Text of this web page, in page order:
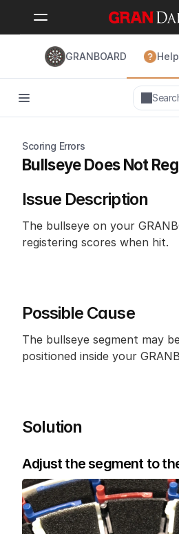
GRANBOARD Help
Scoring Errors
Bullseye Does Not
Issue Description
The bullseye on your
registering scores when hit.
Possible Cause
The bullseye segment may
positioned inside your
Solution
Adjust the segment to